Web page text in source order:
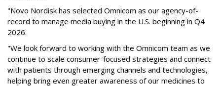
"Novo Nordisk has selected Omnicom as our agency-of-
record to manage media buying in the U.S. beginning in Q4
2026.
"We look forward to working with the Omnicom team as we
continue to scale consumer-focused strategies and connect
with patients through emerging channels and technologies,
helping bring even greater awareness of our medicines to